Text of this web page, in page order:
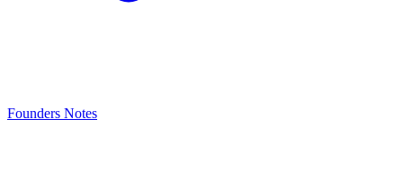
Founders Notes